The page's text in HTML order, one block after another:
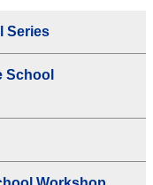
Series
School